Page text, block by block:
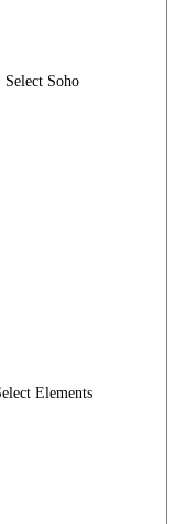
Select Soho
Elements